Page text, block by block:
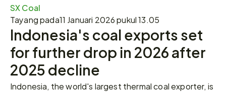
SX Coal
Tayang pada11 Januari 2026 pukul 13.05
Indonesia's coal exports set
for further drop in 2026 after
2025 decline
Indonesia, the world's largest thermal coal exporter, is